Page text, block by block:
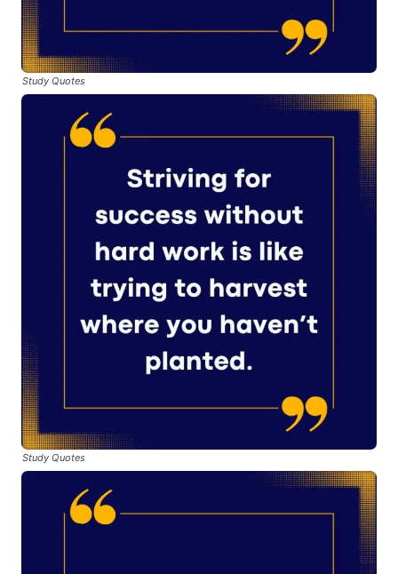
Study Quotes
Study Quotes